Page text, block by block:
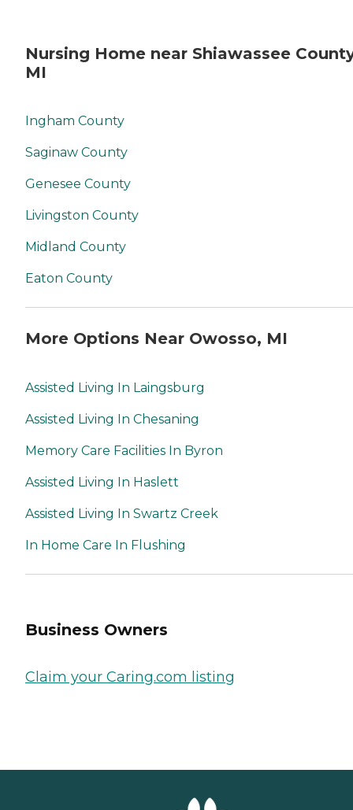
Nursing Home near Shiawassee
MI
Ingham County
Saginaw County
Genesee County
Livingston County
Midland County
Eaton County
More Options Near Owosso, MI
Assisted Living In Laingsburg
Assisted Living In Chesaning
Memory Care Facilities In Byron
Assisted Living In Haslett
Assisted Living In Swartz Creek
In Home Care In Flushing
Business Owners
Claim your Caring.com listing